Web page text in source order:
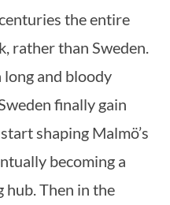
the entire
rather than Sweden.
and bloody
finally gain
shaping Malmö’s
becoming a
hub. Then in the